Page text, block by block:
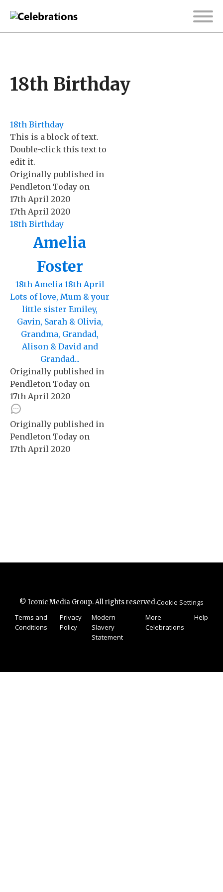
18th Birthday
18th Birthday
This is a block of text.
Double-click this text to
edit it.
Originally published in
Pendleton Today on
17th April 2020
17th April 2020
18th Birthday
Amelia
Foster
18th Amelia 18th April
Lots of love, Mum & your
little sister Emiley,
Gavin, Sarah & Olivia,
Grandma, Grandad,
Alison & David and
Grandad...
Originally published in
Pendleton Today on
17th April 2020
Originally published in
Pendleton Today on
17th April 2020
© Iconic Media Group. All rights reserved.Cookie Settings
Terms and
Conditions
Privacy
Policy
Modern
Slavery
Statement
More
Celebrations
Help